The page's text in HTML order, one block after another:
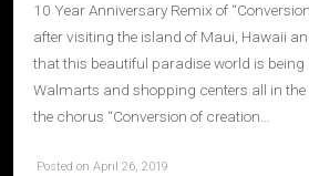
10 Year Anniversary Remix of
after visiting the island of Maui, Hawaii
that this beautiful paradise world is being
Walmarts and shopping centers all in the
the chorus “Conversion of creation…
Posted on April 26, 2019